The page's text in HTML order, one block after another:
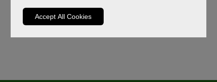
Accept All Cookies